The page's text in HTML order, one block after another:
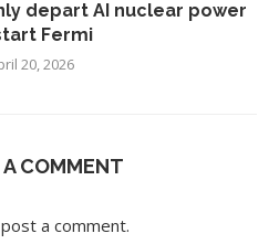
depart AI nuclear power
Fermi
20, 2026
A COMMENT
a comment.